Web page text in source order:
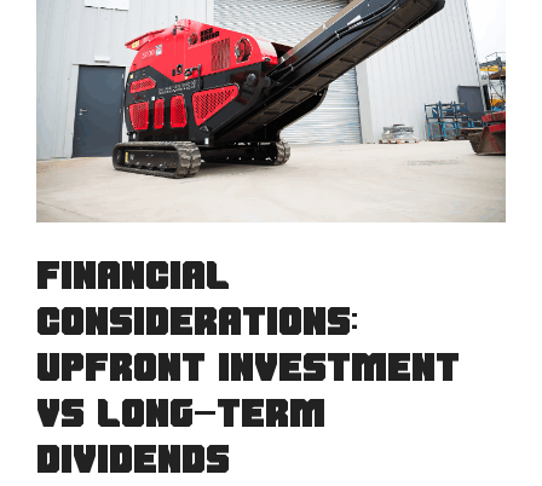
Financial
considerations:
upfront investment
vs long-term
dividends